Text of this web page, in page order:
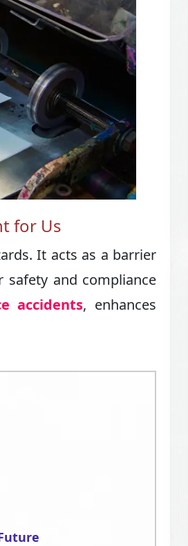
for Us
It acts as a barrier
and compliance
accidents, enhances